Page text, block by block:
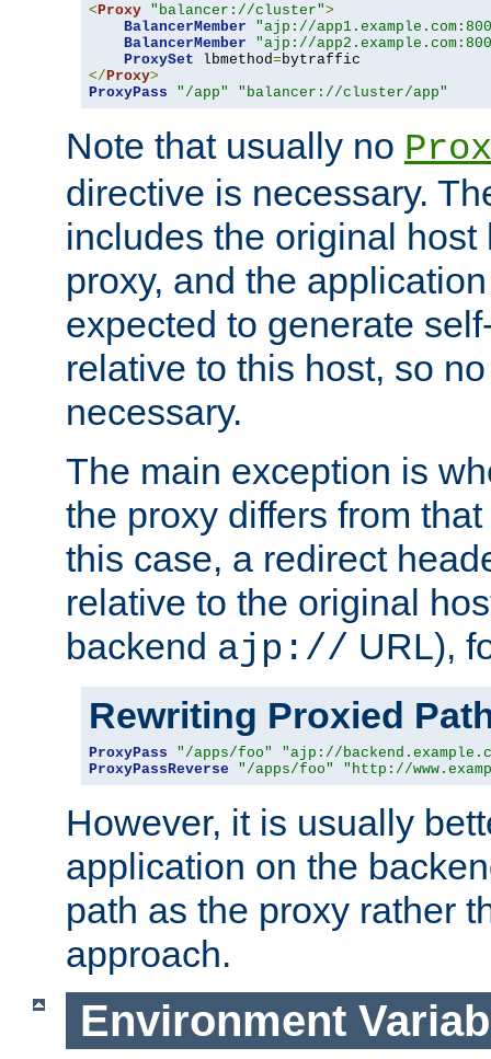
< Proxy "balancer://cluster">
BalancerMember
"ajp://
BalancerMember
"ajp://
ProxySet lbmethod=
</ Proxy>
ProxyPass
"/app" "balancer://cluster/app"
Note that usually no
directive is necessary.
includes the original
proxy, and the
expected to generate
relative to this host, so
necessary.
The main exception is
the proxy differs from
this case, a redirect
relative to the original
backend ajp:// URL),
Rewriting Proxied
ProxyPass "/apps/foo"
"ajp://
ProxyPassReverse
"/apps/foo" "http://
However, it is usually
application on the
path as the proxy rather
approach.
Environment